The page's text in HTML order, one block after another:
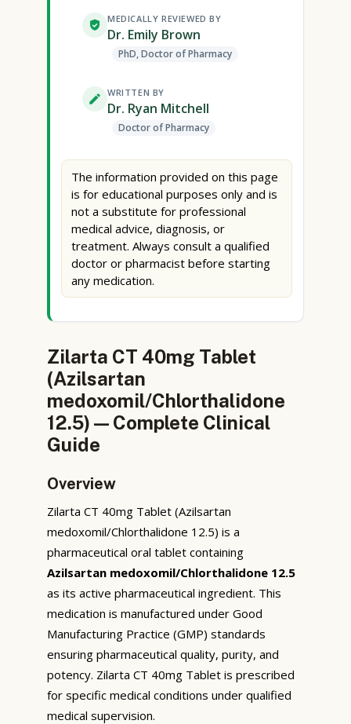
MEDICALLY REVIEWED BY
Dr. Emily Brown
PhD, Doctor of Pharmacy
WRITTEN BY
Dr. Ryan Mitchell
Doctor of Pharmacy
The information provided on this page
is for educational purposes only and is
not a substitute for professional
medical advice, diagnosis, or
treatment. Always consult a qualified
doctor or pharmacist before starting
any medication.
Zilarta CT 40mg Tablet
(Azilsartan
medoxomil/Chlorthalidone
12.5) — Complete Clinical
Guide
Overview
Zilarta CT 40mg Tablet (Azilsartan
medoxomil/Chlorthalidone 12.5) is a
pharmaceutical oral tablet containing
Azilsartan medoxomil/Chlorthalidone 12.5
as its active pharmaceutical ingredient. This
medication is manufactured under Good
Manufacturing Practice (GMP) standards
ensuring pharmaceutical quality, purity, and
potency. Zilarta CT 40mg Tablet is prescribed
for specific medical conditions under qualified
medical supervision.